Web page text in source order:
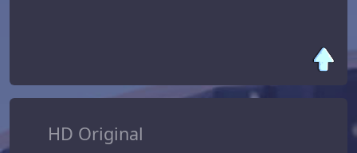
HD Original